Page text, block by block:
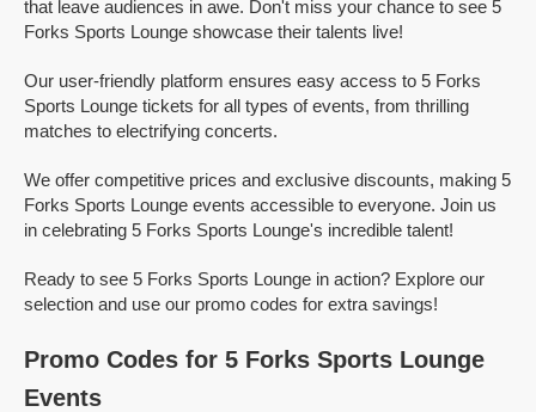
that leave audiences in awe. Don't miss your chance to see 5
Forks Sports Lounge showcase their talents live!
Our user-friendly platform ensures easy access to 5 Forks
Sports Lounge tickets for all types of events, from thrilling
matches to electrifying concerts.
We offer competitive prices and exclusive discounts, making 5
Forks Sports Lounge events accessible to everyone. Join us
in celebrating 5 Forks Sports Lounge's incredible talent!
Ready to see 5 Forks Sports Lounge in action? Explore our
selection and use our promo codes for extra savings!
Promo Codes for 5 Forks Sports Lounge
Events